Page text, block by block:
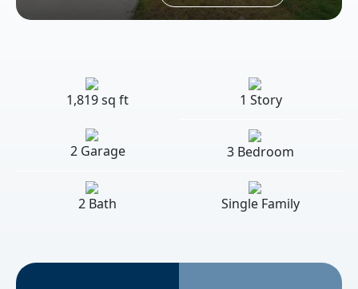
1,819 sq ft 1 Story
2 Garage 3 Bedroom
2 Bath Single Family